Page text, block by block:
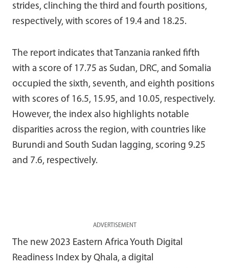
strides, clinching the third and fourth positions,
respectively, with scores of 19.4 and 18.25.
The report indicates that Tanzania ranked fifth
with a score of 17.75 as Sudan, DRC, and Somalia
occupied the sixth, seventh, and eighth positions
with scores of 16.5, 15.95, and 10.05, respectively.
However, the index also highlights notable
disparities across the region, with countries like
Burundi and South Sudan lagging, scoring 9.25
and 7.6, respectively.
ADVERTISEMENT
The new 2023 Eastern Africa Youth Digital
Readiness Index by Qhala, a digital